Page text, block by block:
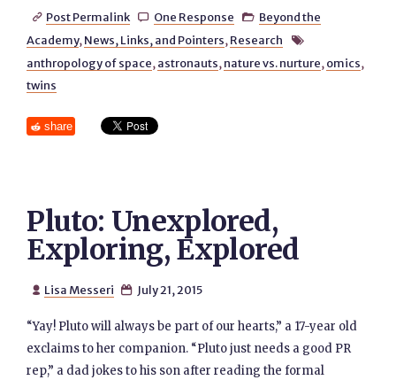
 Post Permalink  One Response  Beyond the
Academy, News, Links, and Pointers, Research 
anthropology of space, astronauts, nature vs. nurture, omics,
twins
share
Pluto: Unexplored,
Exploring, Explored
 Lisa Messeri  July 21, 2015
“Yay! Pluto will always be part of our hearts,” a 17-year old
exclaims to her companion. “Pluto just needs a good PR
rep,” a dad jokes to his son after reading the formal